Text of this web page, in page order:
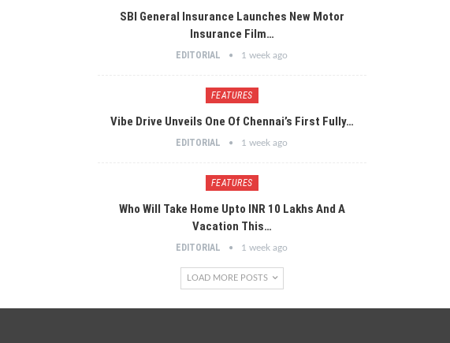
SBI General Insurance Launches New Motor
Insurance Film…
EDITORIAL 1 week ago
FEATURES
Vibe Drive Unveils One Of Chennai’s First Fully…
EDITORIAL 1 week ago
FEATURES
Who Will Take Home Upto INR 10 Lakhs And A
Vacation This…
EDITORIAL 1 week ago
LOAD MORE POSTS